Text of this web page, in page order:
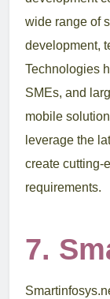
wide range of
development,
Technologies
SMEs, and
mobile
leverage the
create cutting-
requirements.
7.